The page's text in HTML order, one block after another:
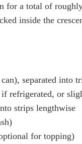
for a total of
inside the
separated into
refrigerated, or
strips lengthwise
for topping)